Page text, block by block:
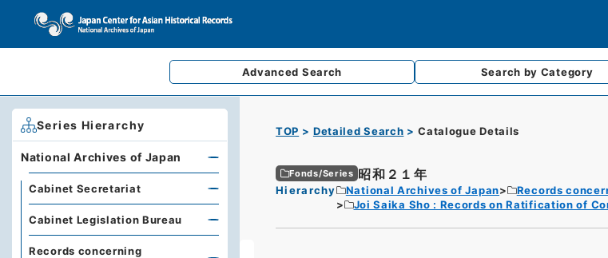
Advanced Search Search by Category
TOP Detailed Search Catalogue Details
Fonds/Series 昭和２１年
Hierarchy National Archives of Japan
Records
Joi Saika Sho : Records on Ratification of
Series Hierarchy
National Archives of Japan
Cabinet Secretariat
Cabinet Legislation Bureau
Records concerning